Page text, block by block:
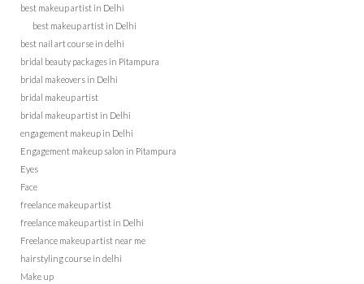
best makeup artist in Delhi
best makeup artist in Delhi
best nail art course in delhi
bridal beauty packages in Pitampura
bridal makeovers in Delhi
bridal makeup artist
bridal makeup artist in Delhi
engagement makeup in Delhi
Engagement makeup salon in Pitampura
Eyes
Face
freelance makeup artist
freelance makeup artist in Delhi
Freelance makeup artist near me
hairstyling course in delhi
Make up